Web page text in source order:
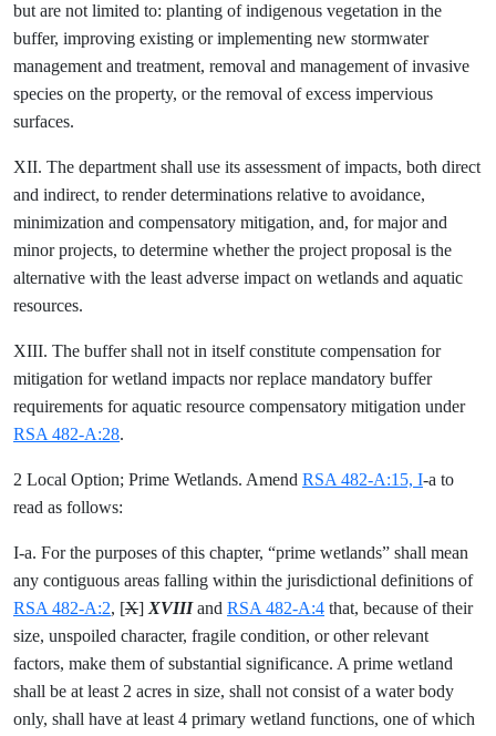
but are not limited to: planting of indigenous vegetation in the
buffer, improving existing or implementing new stormwater
management and treatment, removal and management of invasive
species on the property, or the removal of excess impervious
surfaces.
XII. The department shall use its assessment of impacts, both direct
and indirect, to render determinations relative to avoidance,
minimization and compensatory mitigation, and, for major and
minor projects, to determine whether the project proposal is the
alternative with the least adverse impact on wetlands and aquatic
resources.
XIII. The buffer shall not in itself constitute compensation for
mitigation for wetland impacts nor replace mandatory buffer
requirements for aquatic resource compensatory mitigation under
RSA 482-A:28.
2 Local Option; Prime Wetlands. Amend RSA 482-A:15, I-a to
read as follows:
I-a. For the purposes of this chapter, “prime wetlands” shall mean
any contiguous areas falling within the jurisdictional definitions of
RSA 482-A:2, [X] XVIIIand RSA 482-A:4 that, because of their
size, unspoiled character, fragile condition, or other relevant
factors, make them of substantial significance. A prime wetland
shall be at least 2 acres in size, shall not consist of a water body
only, shall have at least 4 primary wetland functions, one of which